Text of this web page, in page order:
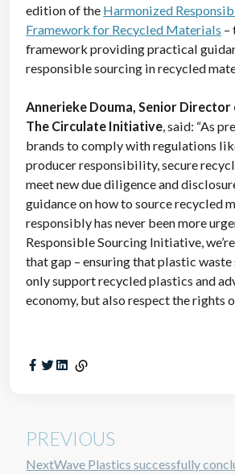
edition of the Harmonized
Framework for Recycled Materials –
framework providing practical
responsible sourcing in recycled
Annerieke Douma, Senior
The Circulate Initiative, said: “As
brands to comply with regulations
producer responsibility, secure
meet new due diligence and
guidance on how to source recycled
responsibly has never been more
Responsible Sourcing Initiative,
that gap – ensuring that plastic
only support recycled plastics and
economy, but also respect the rights
PREVIOUS
NextWave Plastics successfully